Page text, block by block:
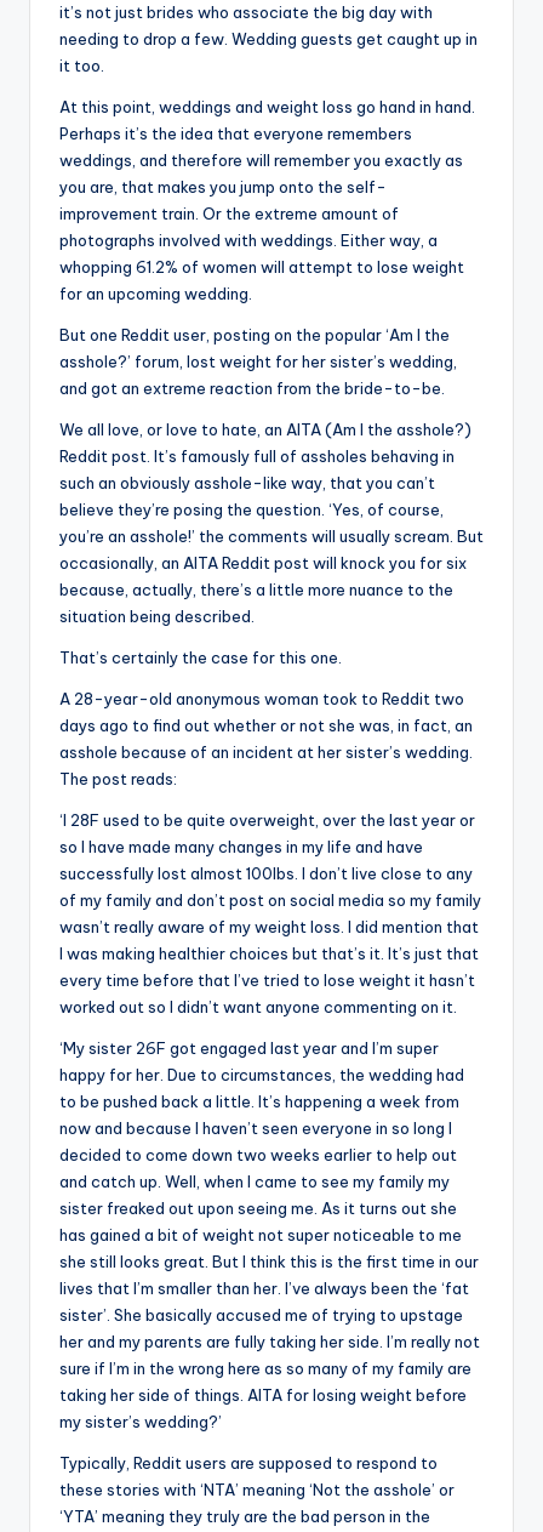
it’s not just brides who associate the big day with
needing to drop a few. Wedding guests get caught up in
it too.
At this point, weddings and weight loss go hand in hand.
Perhaps it’s the idea that everyone remembers
weddings, and therefore will remember you exactly as
you are, that makes you jump onto the self-
improvement train. Or the extreme amount of
photographs involved with weddings. Either way, a
whopping 61.2% of women will attempt to lose weight
for an upcoming wedding.
But one Reddit user, posting on the popular ‘Am I the
asshole?’ forum, lost weight for her sister’s wedding,
and got an extreme reaction from the bride-to-be.
We all love, or love to hate, an AITA (Am I the asshole?)
Reddit post. It’s famously full of assholes behaving in
such an obviously asshole-like way, that you can’t
believe they’re posing the question. ‘Yes, of course,
you’re an asshole!’ the comments will usually scream. But
occasionally, an AITA Reddit post will knock you for six
because, actually, there’s a little more nuance to the
situation being described.
That’s certainly the case for this one.
A 28-year-old anonymous woman took to Reddit two
days ago to find out whether or not she was, in fact, an
asshole because of an incident at her sister’s wedding.
The post reads:
‘I 28F used to be quite overweight, over the last year or
so I have made many changes in my life and have
successfully lost almost 100lbs. I don’t live close to any
of my family and don’t post on social media so my family
wasn’t really aware of my weight loss. I did mention that
I was making healthier choices but that’s it. It’s just that
every time before that I’ve tried to lose weight it hasn’t
worked out so I didn’t want anyone commenting on it.
‘My sister 26F got engaged last year and I’m super
happy for her. Due to circumstances, the wedding had
to be pushed back a little. It’s happening a week from
now and because I haven’t seen everyone in so long I
decided to come down two weeks earlier to help out
and catch up. Well, when I came to see my family my
sister freaked out upon seeing me. As it turns out she
has gained a bit of weight not super noticeable to me
she still looks great. But I think this is the first time in our
lives that I’m smaller than her. I’ve always been the ‘fat
sister’. She basically accused me of trying to upstage
her and my parents are fully taking her side. I’m really not
sure if I’m in the wrong here as so many of my family are
taking her side of things. AITA for losing weight before
my sister’s wedding?’
Typically, Reddit users are supposed to respond to
these stories with ‘NTA’ meaning ‘Not the asshole’ or
‘YTA’ meaning they truly are the bad person in the